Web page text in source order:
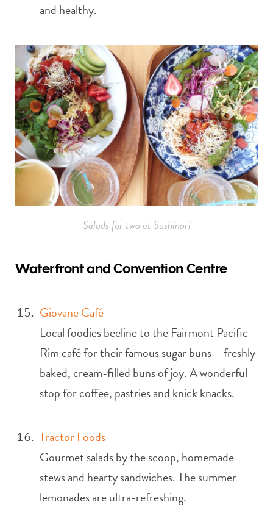
and healthy.
Salads for two at Sushinori
Waterfront and Convention Centre
Giovane Café
Local foodies beeline to the Fairmont Pacific
Rim café for their famous sugar buns – freshly
baked, cream-filled buns of joy. A wonderful
stop for coffee, pastries and knick knacks.
Tractor Foods
Gourmet salads by the scoop, homemade
stews and hearty sandwiches. The summer
lemonades are ultra-refreshing.